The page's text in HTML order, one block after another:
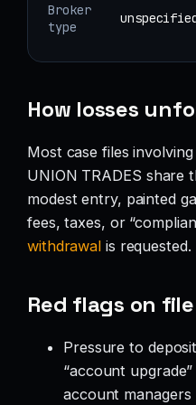
Broker
type
How losses
Most case files
UNION TRADES
modest entry, painted
fees, taxes, or
withdrawal is requested.
Red flags on file
Pressure to
“account
account